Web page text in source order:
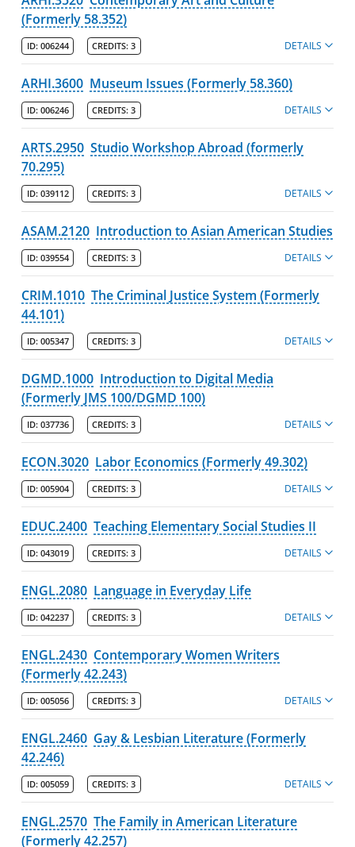
(Formerly 58.352)
ID: 006244 CREDITS: 3 DETAILS
ARHI.3600 Museum Issues (Formerly 58.360)
ID: 006246 CREDITS: 3 DETAILS
ARTS.2950 Studio Workshop Abroad (formerly
70.295)
ID: 039112 CREDITS: 3 DETAILS
ASAM.2120 Introduction to Asian American Studies
ID: 039554 CREDITS: 3 DETAILS
CRIM.1010 The Criminal Justice System (Formerly
44.101)
ID: 005347 CREDITS: 3 DETAILS
DGMD.1000 Introduction to Digital Media
(Formerly JMS 100/DGMD 100)
ID: 037736 CREDITS: 3 DETAILS
ECON.3020 Labor Economics (Formerly 49.302)
ID: 005904 CREDITS: 3 DETAILS
EDUC.2400 Teaching Elementary Social Studies II
ID: 043019 CREDITS: 3 DETAILS
ENGL.2080 Language in Everyday Life
ID: 042237 CREDITS: 3 DETAILS
ENGL.2430 Contemporary Women Writers
(Formerly 42.243)
ID: 005056 CREDITS: 3 DETAILS
ENGL.2460 Gay & Lesbian Literature (Formerly
42.246)
ID: 005059 CREDITS: 3 DETAILS
ENGL.2570 The Family in American Literature
(Formerly 42.257)